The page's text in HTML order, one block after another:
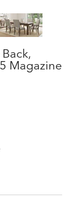
Magazine